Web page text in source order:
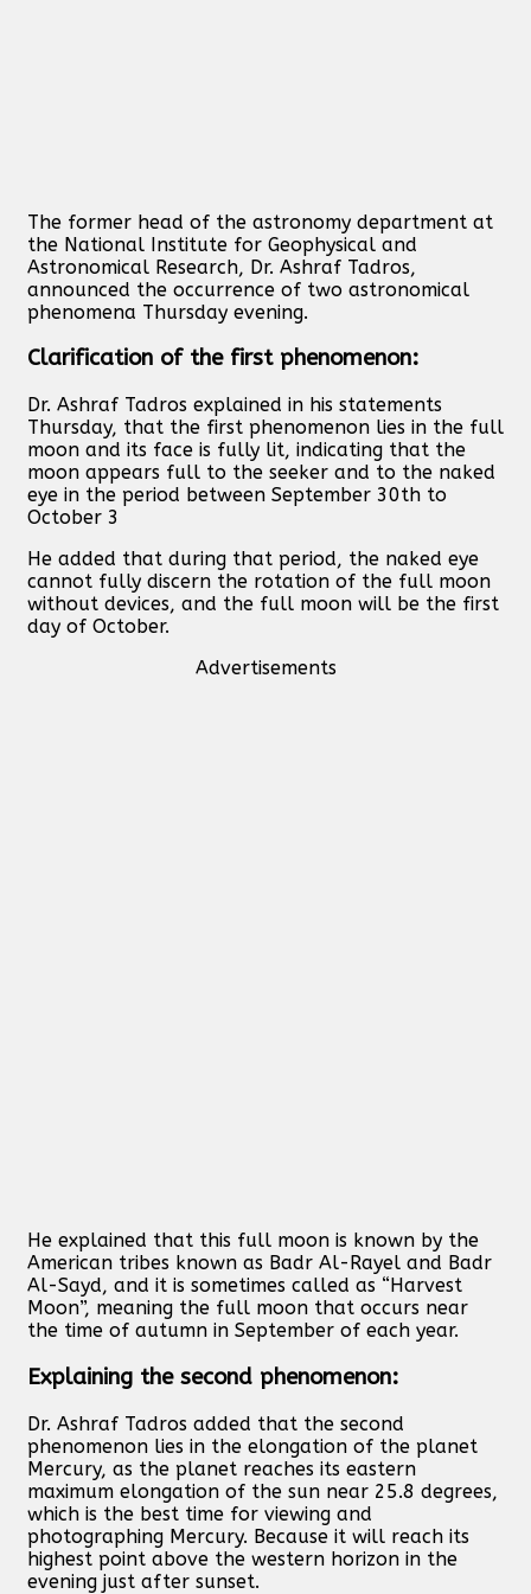
The former head of the astronomy department at
the National Institute for Geophysical and
Astronomical Research, Dr. Ashraf Tadros,
announced the occurrence of two astronomical
phenomena Thursday evening.
Clarification of the first phenomenon:
Dr. Ashraf Tadros explained in his statements
Thursday, that the first phenomenon lies in the full
moon and its face is fully lit, indicating that the
moon appears full to the seeker and to the naked
eye in the period between September 30th to
October 3
He added that during that period, the naked eye
cannot fully discern the rotation of the full moon
without devices, and the full moon will be the first
day of October.
Advertisements
He explained that this full moon is known by the
American tribes known as Badr Al-Rayel and Badr
Al-Sayd, and it is sometimes called as “Harvest
Moon”, meaning the full moon that occurs near
the time of autumn in September of each year.
Explaining the second phenomenon:
Dr. Ashraf Tadros added that the second
phenomenon lies in the elongation of the planet
Mercury, as the planet reaches its eastern
maximum elongation of the sun near 25.8 degrees,
which is the best time for viewing and
photographing Mercury. Because it will reach its
highest point above the western horizon in the
evening just after sunset.